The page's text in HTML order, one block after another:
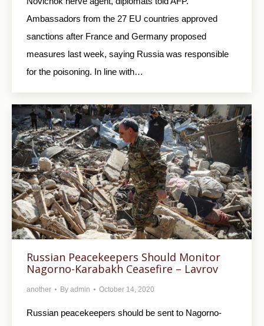
Ambassadors from the 27 EU countries approved
sanctions after France and Germany proposed
measures last week, saying Russia was responsible
for the poisoning. In line with…
Russian Peacekeepers Should Monitor
Nagorno-Karabakh Ceasefire – Lavrov
another By admin October 14, 2020
Russian peacekeepers should be sent to Nagorno-